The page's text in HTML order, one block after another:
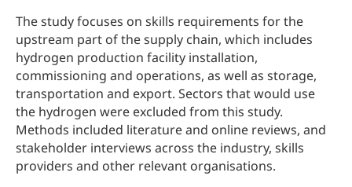
The study focuses on skills requirements for the
upstream part of the supply chain, which includes
hydrogen production facility installation,
commissioning and operations, as well as storage,
transportation and export. Sectors that would use
the hydrogen were excluded from this study.
Methods included literature and online reviews, and
stakeholder interviews across the industry, skills
providers and other relevant organisations.